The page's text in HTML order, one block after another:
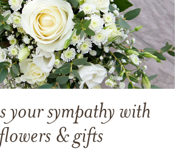
your sympathy with
flowers & gifts